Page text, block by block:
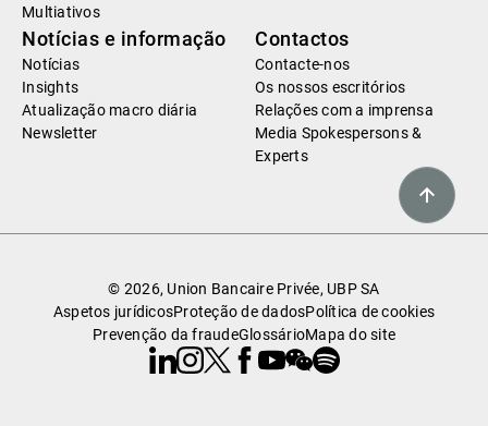
Multiativos
Notícias e informação
Notícias
Insights
Atualização macro diária
Newsletter
Contactos
Contacte-nos
Os nossos escritórios
Relações com a imprensa
Media Spokespersons &
Experts
© 2026, Union Bancaire Privée, UBP SA
Aspetos jurídicosProteção de dadosPolítica de cookies
Prevenção da fraudeGlossárioMapa do site
Linkedin
Instagram
X Facebook
Youtube
WeChat
Spotify